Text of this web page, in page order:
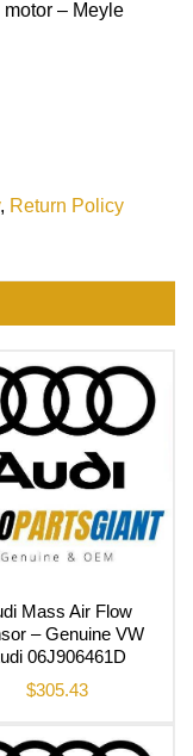
– Meyle
, Return Policy
Mass Air Flow
– Genuine VW
06J906461D
$305.43